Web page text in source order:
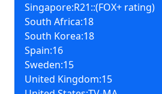
Singapore:R21::(FOX+ rating)
South Africa:18
South Korea:18
Spain:16
Sweden:15
United Kingdom:15